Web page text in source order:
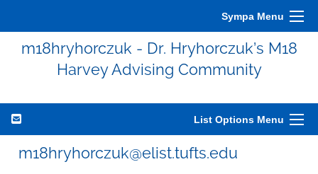
Sympa Menu
m18hryhorczuk - Dr. Hryhorczuk’s M18
Harvey Advising Community
List Options Menu
m18hryhorczuk@elist.tufts.edu